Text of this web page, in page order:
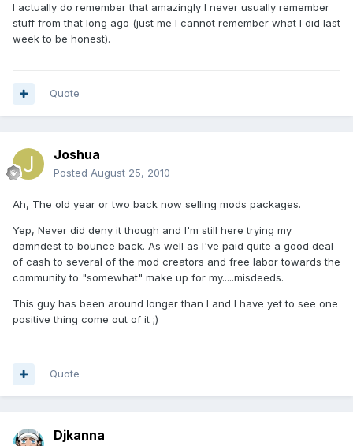
I actually do remember that amazingly I never usually remember
stuff from that long ago (just me I cannot remember what I did last
week to be honest).
Quote
Joshua
Posted August 25, 2010
Ah, The old year or two back now selling mods packages.
Yep, Never did deny it though and I'm still here trying my
damndest to bounce back. As well as I've paid quite a good deal
of cash to several of the mod creators and free labor towards the
community to "somewhat" make up for my.....misdeeds.
This guy has been around longer than I and I have yet to see one
positive thing come out of it ;)
Quote
Djkanna